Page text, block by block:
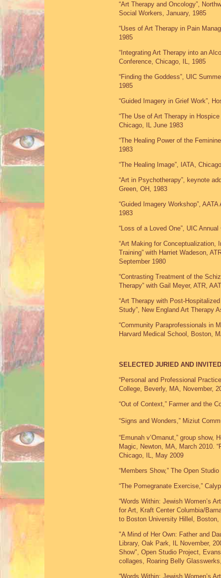
“Art Therapy and Oncology”,
Social Workers, January, 1985
“Uses of Art Therapy in Pain
1985
“Integrating Art Therapy into an
Conference, Chicago, IL, 1985
“Finding the Goddess”, UIC
1985
“Guided Imagery in Grief Work”,
“The Use of Art Therapy in
Chicago, IL June 1983
“The Healing Power of the
1983
“The Healing Image”, IATA,
“Art in Psychotherapy”, keynote
Green, OH, 1983
“Guided Imagery Workshop”,
1983
“Loss of a Loved One”, UIC
“Art Making for Conceptualization,
Training” with Harriet Wadeson,
September 1980
“Contrasting Treatment of the
Therapy” with Gail Meyer, ATR,
“Art Therapy with Post-
Study”, New England Art Therapy
“Community Paraprofessionals in
Harvard Medical School, Boston,
SELECTED JURIED AND
“Personal and Professional
College, Beverly, MA, November,
“Out of Context,” Farmer and the
“Signs and Wonders,” Miziut
“Emunah v’Omanut,” group show,
Magic, Newton, MA, March 2010.
Chicago, IL, May 2009
“Members Show,” The Open
“The Pomegranate Exercise,”
“Words Within: Jewish Women’s
for Art, Kraft Center Columbia/
to Boston University Hillel, Boston,
"A Mind of Her Own: Father and
Library, Oak Park, IL November,
Show", Open Studio Project,
collages, Roaring Belly
“Words Within: Jewish Women’s